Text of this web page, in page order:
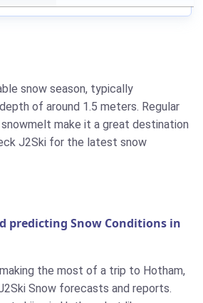
snow season, typically
of around 1.5 meters. Regular
make it a great destination
J2Ski for the latest snow
predicting Snow Conditions in
the most of a trip to Hotham,
Snow forecasts and reports.